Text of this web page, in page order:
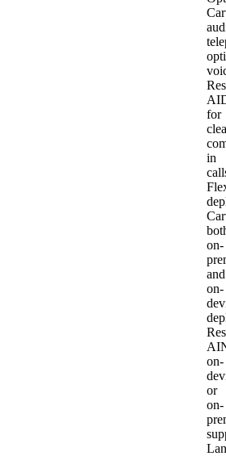
AI
for
in
on-
and
on-
AI
on-
or
on-